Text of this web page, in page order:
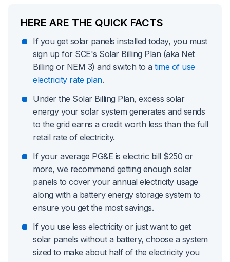
HERE ARE THE QUICK FACTS
If you get solar panels installed today, you must
sign up for SCE's Solar Billing Plan (aka Net
Billing or NEM 3) and switch to a time of use
electricity rate plan.
Under the Solar Billing Plan, excess solar
energy your solar system generates and sends
to the grid earns a credit worth less than the full
retail rate of electricity.
If your average PG&E is electric bill $250 or
more, we recommend getting enough solar
panels to cover your annual electricity usage
along with a battery energy storage system to
ensure you get the most savings.
If you use less electricity or just want to get
solar panels without a battery, choose a system
sized to make about half of the electricity you